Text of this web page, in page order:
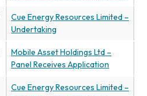
Cue Energy Resources Limited –
Undertaking
Mobile Asset Holdings Ltd –
Panel Receives Application
Cue Energy Resources Limited –